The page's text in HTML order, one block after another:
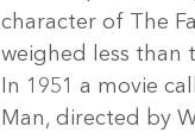
character of The
weighed less than
In 1951 a movie
Man, directed by